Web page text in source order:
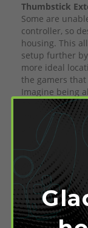
Thumbstick
Some are
controller, so
housing. This
setup further
more ideal
the gamers
Imagine being
chin, foot, or
thumbstick.
since both
Thumbstick
When using the
LEFT=LEFT,
extension is
reverses the
LEFT=RIGHT, &